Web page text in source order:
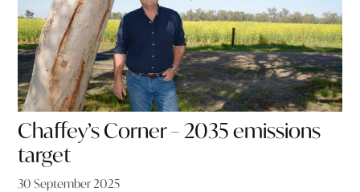
Chaffey’s Corner – 2035 emissions
target
30 September 2025